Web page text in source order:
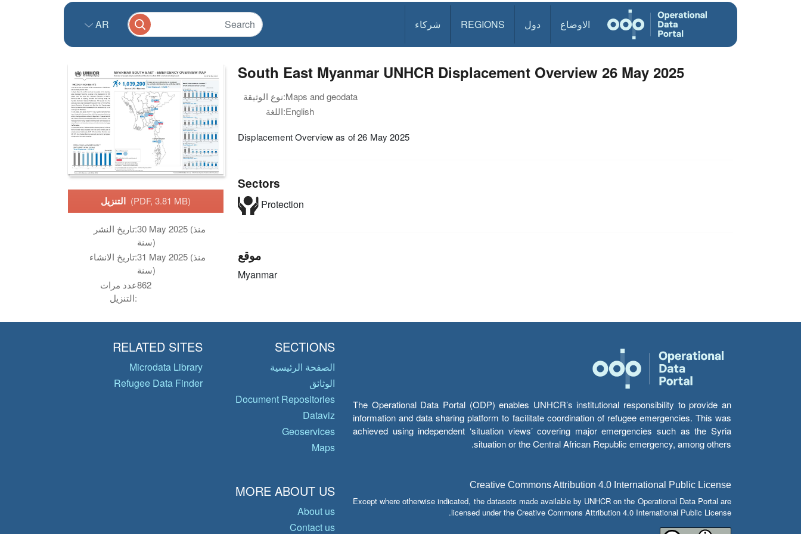
الاوضاع دول REGIONS شركاء AR
(PDF, 3.81 MB)
تاريخ النشر:30 May 2025 (منذ
سنة)
تاريخ الانشاء:31 May 2025 (منذ
سنة)
عدد مرات
التنزيل:
862
South East Myanmar UNHCR Displacement Overview 26 May 2025
نوع الوثيقة:Maps and geodata
اللغة:English
Displacement Overview as of 26 May 2025
Sectors
Protection
موقع
Myanmar
The Operational Data Portal (ODP) enables UNHCR’s institutional responsibility to provide an
information and data sharing platform to facilitate coordination of refugee emergencies. This was
achieved using independent ‘situation views’ covering major emergencies such as the Syria
situation or the Central African Republic emergency, among others.
Creative Commons Attribution 4.0 International Public License
Except where otherwise indicated, the datasets made available by UNHCR on the Operational Data Portal are
licensed under the Creative Commons Attribution 4.0 International Public License.
SECTIONS
الصفحة الرئيسية
الوثائق
Document Repositories
Dataviz
Geoservices
Maps
RELATED SITES
Microdata Library
Refugee Data Finder
MORE ABOUT US
About us
Contact us